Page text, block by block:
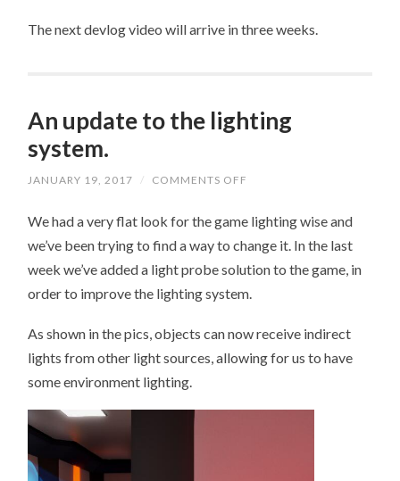
The next devlog video will arrive in three weeks.
An update to the lighting
system.
JANUARY 19, 2017 / COMMENTS OFF
TO
THE
LIGHTING
We had a very flat look for the game lighting wise and
we’ve been trying to find a way to change it. In the last
week we’ve added a light probe solution to the game, in
order to improve the lighting system.
As shown in the pics, objects can now receive indirect
lights from other light sources, allowing for us to have
some environment lighting.